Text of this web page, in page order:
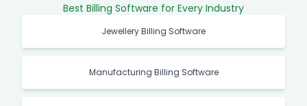
Best Billing Software for Every Industry
Jewellery Billing Software
Manufacturing Billing Software